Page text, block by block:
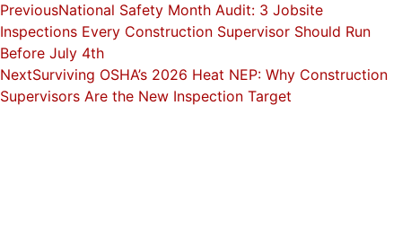
PreviousNational Safety Month Audit: 3 Jobsite
Inspections Every Construction Supervisor Should Run
Before July 4th
NextSurviving OSHA’s 2026 Heat NEP: Why Construction
Supervisors Are the New Inspection Target